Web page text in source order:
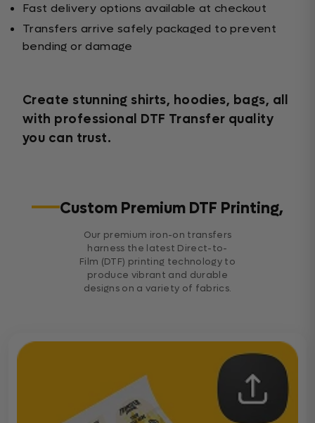
Fast delivery options available at checkout
Transfers arrive safely packaged to prevent
bending or damage
Create stunning shirts, hoodies, bags, all
with professional DTF Transfer quality
you can trust.
Custom Premium DTF Printing,
Our premium iron-on transfers
harness the latest Direct-to-
Film (DTF) printing technology to
produce vibrant and durable
designs on a variety of fabrics.